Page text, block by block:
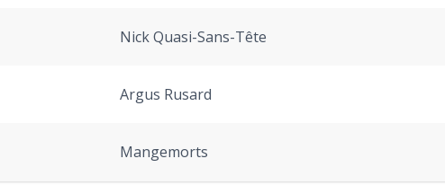
Nick Quasi-Sans-Tête
Argus Rusard
Mangemorts